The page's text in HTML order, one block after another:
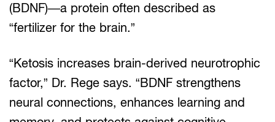
(BDNF)—a protein often described as
“fertilizer for the brain.”
“Ketosis increases brain-derived neurotrophic
factor,” Dr. Rege says. “BDNF strengthens
neural connections, enhances learning and